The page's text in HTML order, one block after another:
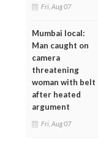
Fri, Aug 07
Mumbai local:
Man caught on
camera
threatening
woman with belt
after heated
argument
Fri, Aug 07